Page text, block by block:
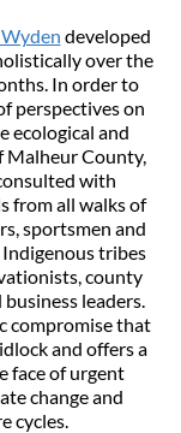
developed
over the
In order to
perspectives on
ecological and
Malheur County,
with
from all walks of
sportsmen and
tribes
county
leaders.
compromise that
and offers a
face of urgent
change and
cycles.